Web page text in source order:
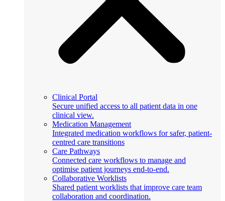
Clinical Portal
Secure unified access to all patient data in one
clinical view.
Medication Management
Integrated medication workflows for safer, patient-
centred care transitions
Care Pathways
Connected care workflows to manage and
optimise patient journeys end-to-end.
Collaborative Worklists
Shared patient worklists that improve care team
collaboration and coordination.